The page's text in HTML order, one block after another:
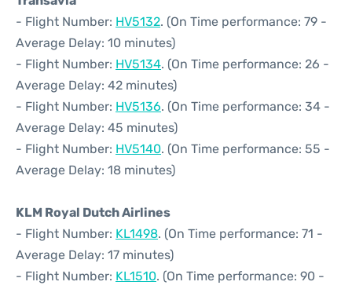
- Flight Number: HV5132. (On Time performance: 79 -
Average Delay: 10 minutes)
- Flight Number: HV5134. (On Time performance: 26 -
Average Delay: 42 minutes)
- Flight Number: HV5136. (On Time performance: 34 -
Average Delay: 45 minutes)
- Flight Number: HV5140. (On Time performance: 55 -
Average Delay: 18 minutes)
KLM Royal Dutch Airlines
- Flight Number: KL1498. (On Time performance: 71 -
Average Delay: 17 minutes)
- Flight Number: KL1510. (On Time performance: 90 -